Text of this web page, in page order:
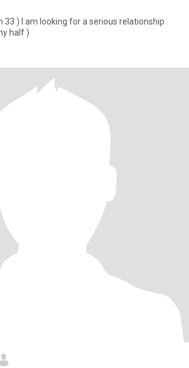
33 ) I am looking for a serious relationship
half )